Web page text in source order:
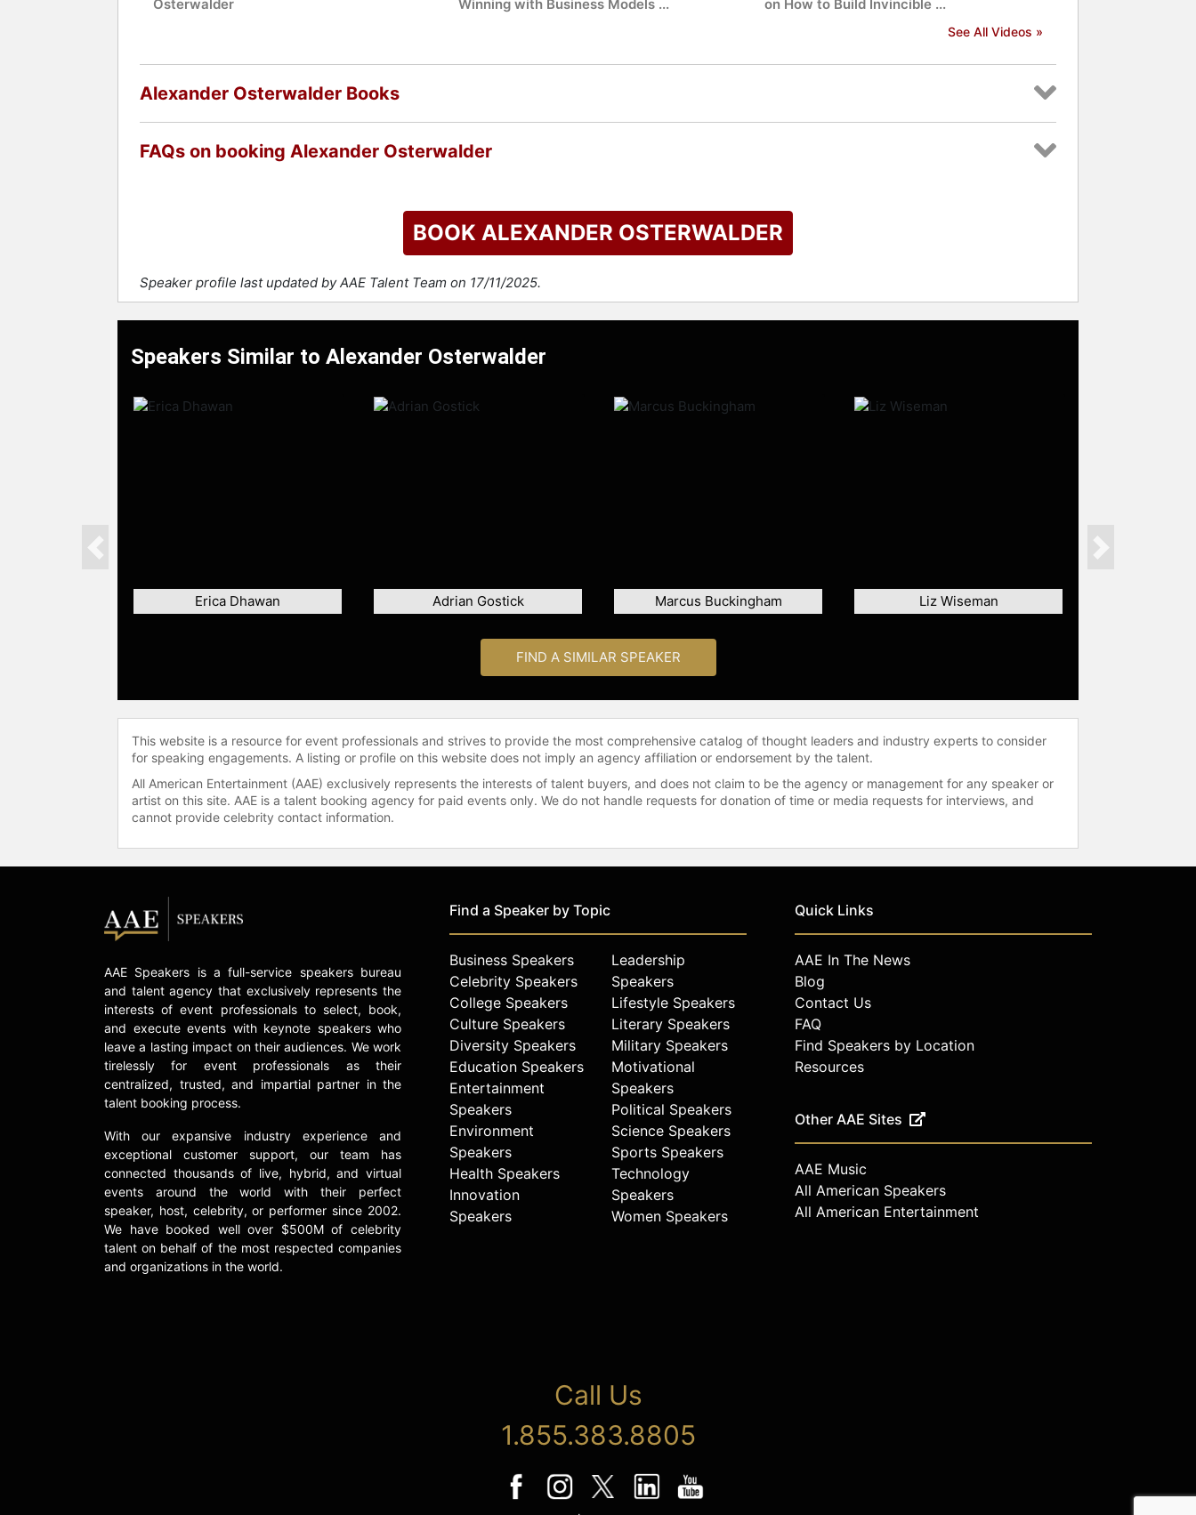
Osterwalder
Winning with Business Models ...
on How to Build Invincible ...
See All Videos »
Alexander Osterwalder Books
FAQs on booking Alexander Osterwalder
BOOK ALEXANDER OSTERWALDER
Speaker profile last updated by AAE Talent Team on 17/11/2025.
Speakers Similar to Alexander Osterwalder
Erica Dhawan Adrian Gostick Marcus Buckingham Liz Wiseman
Previous Next
FIND A SIMILAR SPEAKER
This website is a resource for event professionals and strives to provide the most comprehensive catalog of thought leaders and industry experts to consider
for speaking engagements. A listing or profile on this website does not imply an agency affiliation or endorsement by the talent.
All American Entertainment (AAE) exclusively represents the interests of talent buyers, and does not claim to be the agency or management for any speaker or
artist on this site. AAE is a talent booking agency for paid events only. We do not handle requests for donation of time or media requests for interviews, and
cannot provide celebrity contact information.
AAE Speakers is a full-service speakers bureau
and talent agency that exclusively represents the
interests of event professionals to select, book,
and execute events with keynote speakers who
leave a lasting impact on their audiences. We work
tirelessly for event professionals as their
centralized, trusted, and impartial partner in the
talent booking process.
With our expansive industry experience and
exceptional customer support, our team has
connected thousands of live, hybrid, and virtual
events around the world with their perfect
speaker, host, celebrity, or performer since 2002.
We have booked well over $500M of celebrity
talent on behalf of the most respected companies
and organizations in the world.
Find a Speaker by Topic
Business Speakers
Celebrity Speakers
College Speakers
Culture Speakers
Diversity Speakers
Education Speakers
Entertainment
Speakers
Environment
Speakers
Health Speakers
Innovation
Speakers
Leadership
Speakers
Lifestyle Speakers
Literary Speakers
Military Speakers
Motivational
Speakers
Political Speakers
Science Speakers
Sports Speakers
Technology
Speakers
Women Speakers
Quick Links
AAE In The News
Blog
Contact Us
FAQ
Find Speakers by Location
Resources
Other AAE Sites
AAE Music
All American Speakers
All American Entertainment
Call Us
1.855.383.8805